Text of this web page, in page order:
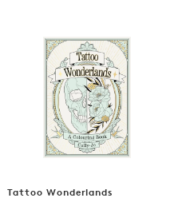
Tattoo Wonderlands